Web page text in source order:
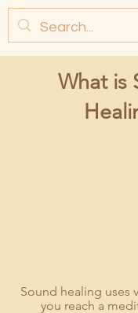
What is
Sound healing uses
you reach a